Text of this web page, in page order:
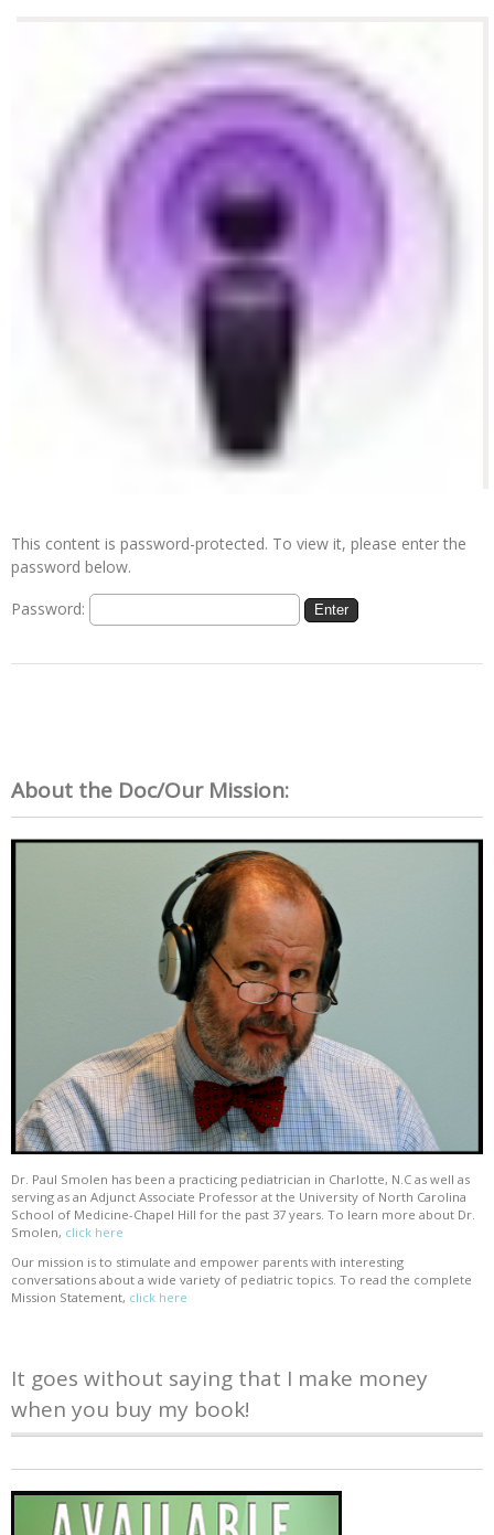
This content is password-protected. To view it, please enter the
password below.
Password:
About the Doc/Our Mission:
Dr. Paul Smolen has been a practicing pediatrician in Charlotte, N.C as well as
serving as an Adjunct Associate Professor at the University of North Carolina
School of Medicine-Chapel Hill for the past 37 years. To learn more about Dr.
Smolen, click here
Our mission is to stimulate and empower parents with interesting
conversations about a wide variety of pediatric topics. To read the complete
Mission Statement, click here
It goes without saying that I make money
when you buy my book!